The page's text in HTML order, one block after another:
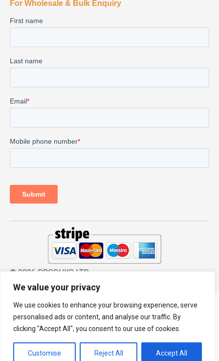
We value your privacy
We use cookies to enhance your browsing experience, serve
personalised ads or content, and analyse our traffic. By
clicking "Accept All", you consent to our use of cookies.
Customise Reject All Accept All
© 2026 PRODHKS LTD